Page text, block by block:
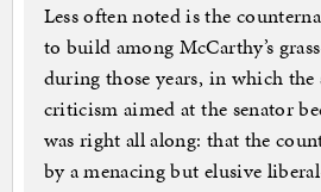
Less often noted is the
to build among McCarthy’s
during those years, in which
criticism aimed at the senator
was right all along: that the
by a menacing but elusive